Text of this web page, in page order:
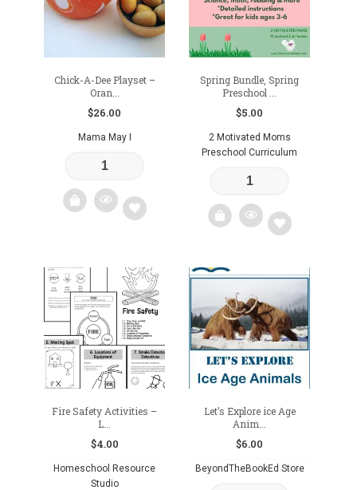
Chick-A-Dee Playset –
Oran...
$26.00
Mama May I
to
wishlist
Spring Bundle, Spring
Preschool ...
$5.00
2 Motivated Moms
Preschool Curriculum
wishlist
Fire Safety Activities –
L...
$4.00
Homeschool Resource
Studio
Let’s Explore ice Age
Anim...
$6.00
BeyondTheBookEd Store